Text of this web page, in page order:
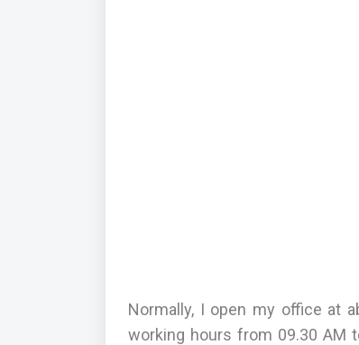
Normally, I open my office at
working hours from 09.30 AM